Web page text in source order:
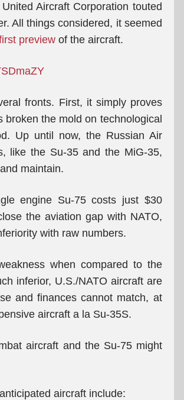
Aircraft Corporation touted
All things considered, it seemed
preview of the aircraft.
fronts. First, it simply proves
the mold on technological
Up until now, the Russian Air
like the Su-35 and the MiG-35,
maintain.
engine Su-75 costs just $30
the aviation gap with NATO,
with raw numbers.
when compared to the
inferior, U.S./NATO aircraft are
and finances cannot match, at
aircraft a la Su-35S.
aircraft and the Su-75 might
aircraft include: